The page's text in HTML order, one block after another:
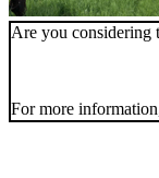
Are you considering
For more